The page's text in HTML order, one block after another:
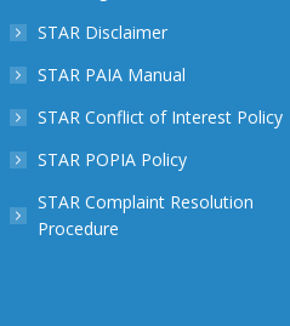
STAR Disclaimer
STAR PAIA Manual
STAR Conflict of Interest Policy
STAR POPIA Policy
STAR Complaint Resolution
Procedure